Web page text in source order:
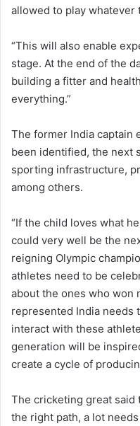
allowed to play whatever
“This will also enable
stage. At the end of the
building a fitter and
everything.”
The former India captain
been identified, the next
sporting infrastructure,
among others.
“If the child loves what
could very well be the
reigning Olympic
athletes need to be
about the ones who won
represented India needs
interact with these
generation will be
create a cycle of
The cricketing great said
the right path, a lot